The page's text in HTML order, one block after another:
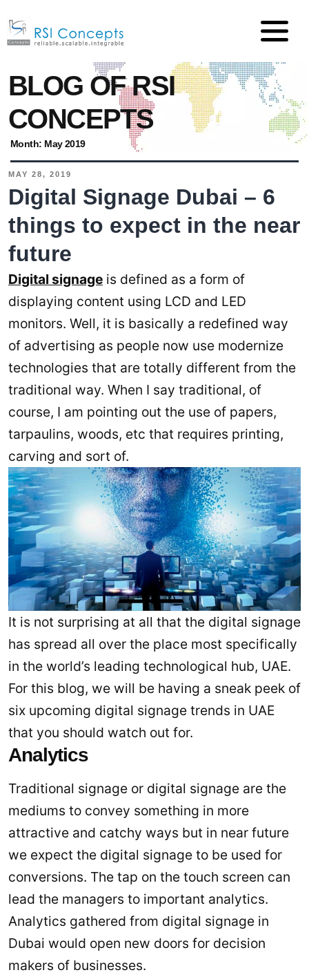
BLOG OF RSI
CONCEPTS
Month: May 2019
MAY 28, 2019
Digital Signage Dubai – 6
things to expect in the near
future
Digital signage is defined as a form of
displaying content using LCD and LED
monitors. Well, it is basically a redefined way
of advertising as people now use modernize
technologies that are totally different from the
traditional way. When I say traditional, of
course, I am pointing out the use of papers,
tarpaulins, woods, etc that requires printing,
carving and sort of.
It is not surprising at all that the digital signage
has spread all over the place most specifically
in the world’s leading technological hub, UAE.
For this blog, we will be having a sneak peek of
six upcoming digital signage trends in UAE
that you should watch out for.
Analytics
Traditional signage or digital signage are the
mediums to convey something in more
attractive and catchy ways but in near future
we expect the digital signage to be used for
conversions. The tap on the touch screen can
lead the managers to important analytics.
Analytics gathered from digital signage in
Dubai would open new doors for decision
makers of businesses.